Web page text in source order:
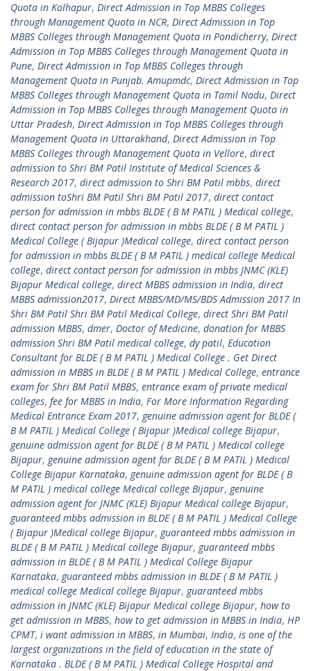
Quota in Kolhapur, Direct Admission in Top MBBS Colleges
through Management Quota in NCR, Direct Admission in Top
MBBS Colleges through Management Quota in Pondicherry, Direct
Admission in Top MBBS Colleges through Management Quota in
Pune, Direct Admission in Top MBBS Colleges through
Management Quota in Punjab. Amupmdc, Direct Admission in Top
MBBS Colleges through Management Quota in Tamil Nadu, Direct
Admission in Top MBBS Colleges through Management Quota in
Uttar Pradesh, Direct Admission in Top MBBS Colleges through
Management Quota in Uttarakhand, Direct Admission in Top
MBBS Colleges through Management Quota in Vellore, direct
admission to Shri BM Patil Institute of Medical Sciences &
Research 2017, direct admission to Shri BM Patil mbbs, direct
admission toShri BM Patil Shri BM Patil 2017, direct contact
person for admission in mbbs BLDE ( B M PATIL ) Medical college,
direct contact person for admission in mbbs BLDE ( B M PATIL )
Medical College ( Bijapur )Medical college, direct contact person
for admission in mbbs BLDE ( B M PATIL ) medical college Medical
college, direct contact person for admission in mbbs JNMC (KLE)
Bijapur Medical college, direct MBBS admission in India, direct
MBBS admission2017, Direct MBBS/MD/MS/BDS Admission 2017 In
Shri BM Patil Shri BM Patil Medical College, direct Shri BM Patil
admission MBBS, dmer, Doctor of Medicine, donation for MBBS
admission Shri BM Patil medical college, dy patil, Education
Consultant for BLDE ( B M PATIL ) Medical College . Get Direct
admission in MBBS in BLDE ( B M PATIL ) Medical College, entrance
exam for Shri BM Patil MBBS, entrance exam of private medical
colleges, fee for MBBS in India, For More Information Regarding
Medical Entrance Exam 2017, genuine admission agent for BLDE (
B M PATIL ) Medical College ( Bijapur )Medical college Bijapur,
genuine admission agent for BLDE ( B M PATIL ) Medical college
Bijapur, genuine admission agent for BLDE ( B M PATIL ) Medical
College Bijapur Karnataka, genuine admission agent for BLDE ( B
M PATIL ) medical college Medical college Bijapur, genuine
admission agent for JNMC (KLE) Bijapur Medical college Bijapur,
guaranteed mbbs admission in BLDE ( B M PATIL ) Medical College
( Bijapur )Medical college Bijapur, guaranteed mbbs admission in
BLDE ( B M PATIL ) Medical college Bijapur, guaranteed mbbs
admission in BLDE ( B M PATIL ) Medical College Bijapur
Karnataka, guaranteed mbbs admission in BLDE ( B M PATIL )
medical college Medical college Bijapur, guaranteed mbbs
admission in JNMC (KLE) Bijapur Medical college Bijapur, how to
get admission in MBBS, how to get admission in MBBS in India, HP
CPMT, i want admission in MBBS, in Mumbai, India, is one of the
largest organizations in the field of education in the state of
Karnataka . BLDE ( B M PATIL ) Medical College Hospital and